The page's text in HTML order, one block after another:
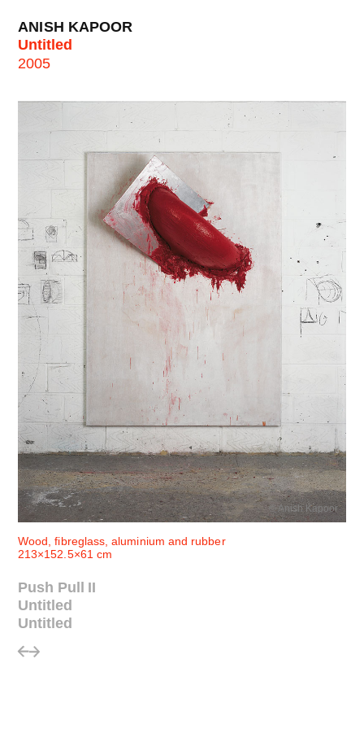
ANISH KAPOOR
Untitled
2005
© Anish Kapoor
Wood, fibreglass, aluminium and rubber
213×152.5×61 cm
Push Pull II
Untitled
Untitled